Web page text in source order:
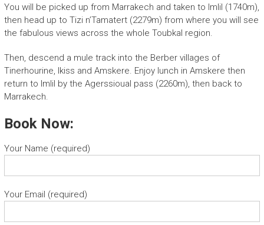
You will be picked up from Marrakech and taken to Imlil (1740m),
then head up to Tizi n’Tamatert (2279m) from where you will see
the fabulous views across the whole Toubkal region.
Then, descend a mule track into the Berber villages of
Tinerhourine, Ikiss and Amskere. Enjoy lunch in Amskere then
return to Imlil by the Agerssioual pass (2260m), then back to
Marrakech.
Book Now:
Your Name (required)
Your Email (required)